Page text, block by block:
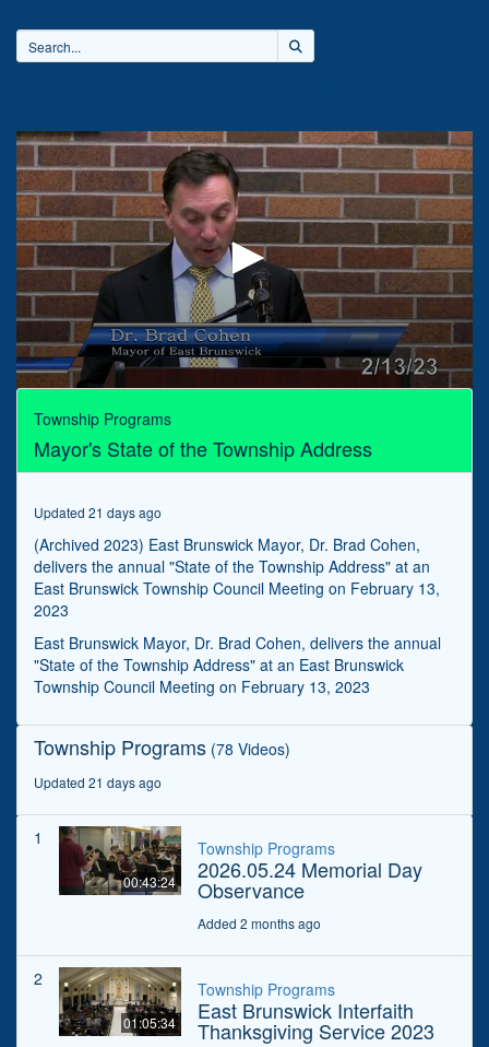
0
seconds
minutes,
Township Programs
Mayor's State of the Township Address
Updated 21 days ago
(Archived 2023) East Brunswick Mayor, Dr. Brad Cohen,
delivers the annual "State of the Township Address" at an
East Brunswick Township Council Meeting on February 13,
2023
East Brunswick Mayor, Dr. Brad Cohen, delivers the annual
"State of the Township Address" at an East Brunswick
Township Council Meeting on February 13, 2023
Township Programs (78 Videos)
Updated 21 days ago
1
00:43:24
Township Programs
2026.05.24 Memorial Day
Observance
Added 2 months ago
2
01:05:34
Township Programs
East Brunswick Interfaith
Thanksgiving Service 2023